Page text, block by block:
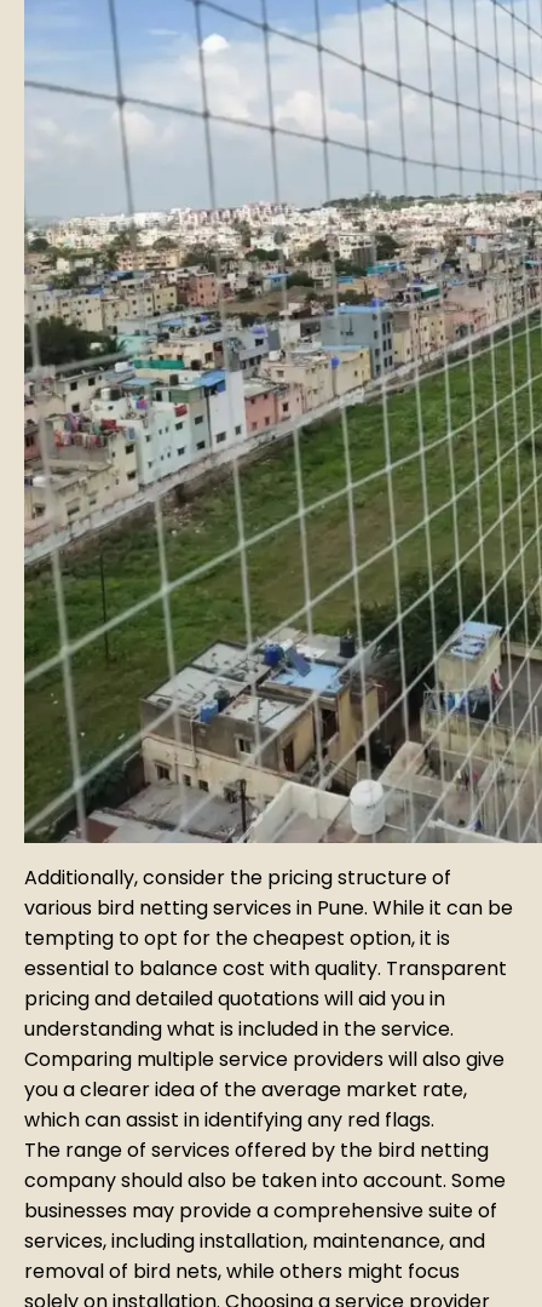
Additionally, consider the pricing structure of
various bird netting services in Pune. While it can be
tempting to opt for the cheapest option, it is
essential to balance cost with quality. Transparent
pricing and detailed quotations will aid you in
understanding what is included in the service.
Comparing multiple service providers will also give
you a clearer idea of the average market rate,
which can assist in identifying any red flags.
The range of services offered by the bird netting
company should also be taken into account. Some
businesses may provide a comprehensive suite of
services, including installation, maintenance, and
removal of bird nets, while others might focus